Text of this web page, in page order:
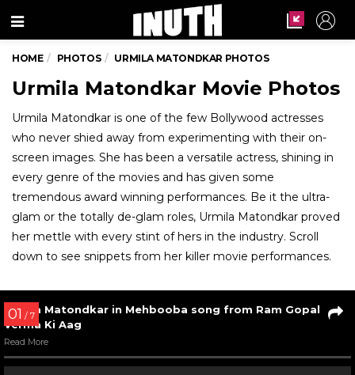
Menu
HOME PHOTOS URMILA MATONDKAR PHOTOS
Urmila Matondkar Movie Photos
Urmila Matondkar is one of the few Bollywood actresses
who never shied away from experimenting with their on-
screen images. She has been a versatile actress, shining in
every genre of the movies and has given some
tremendous award winning performances. Be it the ultra-
glam or the totally de-glam roles, Urmila Matondkar proved
her mettle with every stint of hers in the industry. Scroll
down to see snippets from her killer movie performances.
01